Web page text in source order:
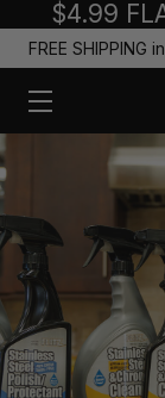
$4.99
FREE